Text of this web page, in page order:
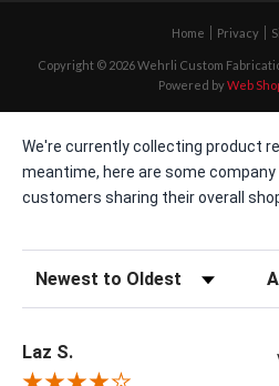
Home Privacy
Copyright © 2026 Wehrli Custom
Powered byWeb
We're currently collecting product
meantime, here are some
customers sharing their overall
Sort Reviews
Laz S.